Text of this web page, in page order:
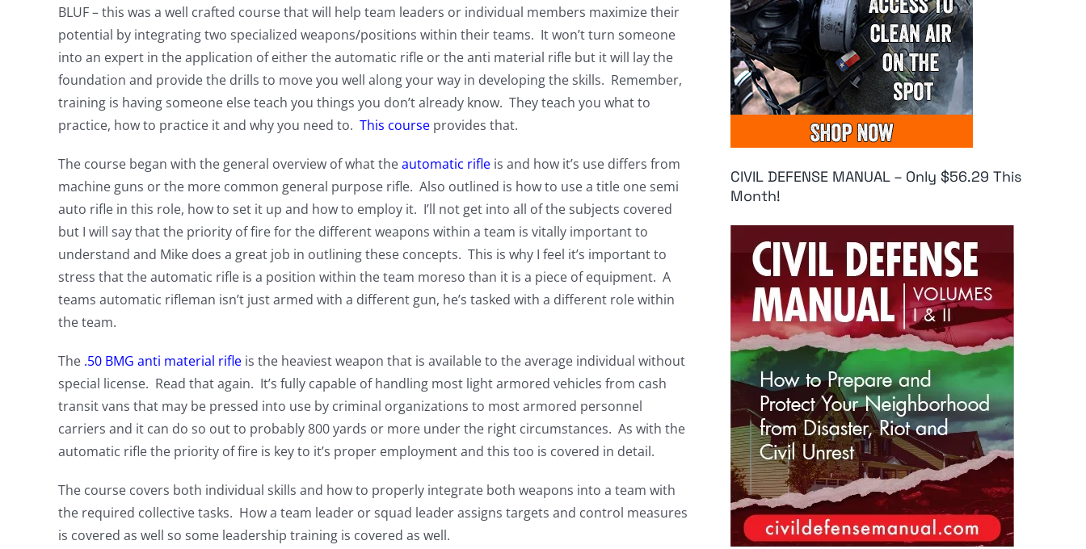
BLUF – this was a well crafted course that will help team leaders or individual members maximize their
potential by integrating two specialized weapons/positions within their teams. It won’t turn someone
into an expert in the application of either the automatic rifle or the anti material rifle but it will lay the
foundation and provide the drills to move you well along your way in developing the skills. Remember,
training is having someone else teach you things you don’t already know. They teach you what to
practice, how to practice it and why you need to. This courseprovides that.
The course began with the general overview of what theautomatic rifleis and how it’s use differs from
machine guns or the more common general purpose rifle. Also outlined is how to use a title one semi
auto rifle in this role, how to set it up and how to employ it. I’ll not get into all of the subjects covered
but I will say that the priority of fire for the different weapons within a team is vitally important to
understand and Mike does a great job in outlining these concepts. This is why I feel it’s important to
stress that the automatic rifle is a position within the team moreso than it is a piece of equipment. A
teams automatic rifleman isn’t just armed with a different gun, he’s tasked with a different role within
the team.
The .50 BMG anti material rifleis the heaviest weapon that is available to the average individual without
special license. Read that again. It’s fully capable of handling most light armored vehicles from cash
transit vans that may be pressed into use by criminal organizations to most armored personnel
carriers and it can do so out to probably 800 yards or more under the right circumstances. As with the
automatic rifle the priority of fire is key to it’s proper employment and this too is covered in detail.
The course covers both individual skills and how to properly integrate both weapons into a team with
the required collective tasks. How a team leader or squad leader assigns targets and control measures
is covered as well so some leadership training is covered as well.
CIVIL DEFENSE MANUAL – Only $56.29 This
Month!